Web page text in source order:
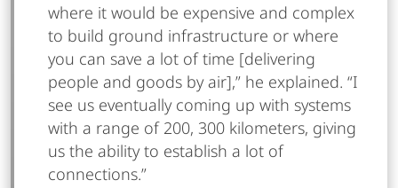
where it would be expensive and complex
to build ground infrastructure or where
you can save a lot of time [delivering
people and goods by air],” he explained. “I
see us eventually coming up with systems
with a range of 200, 300 kilometers, giving
us the ability to establish a lot of
connections.”